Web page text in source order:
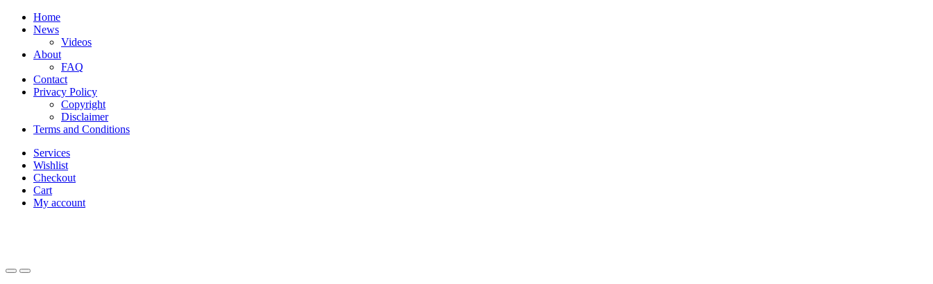
Skip
navigation
Skip
Home
News
Videos
About
FAQ
Contact
Privacy Policy
Copyright
Disclaimer
Terms and Conditions
Services
Wishlist
Checkout
Cart
My account